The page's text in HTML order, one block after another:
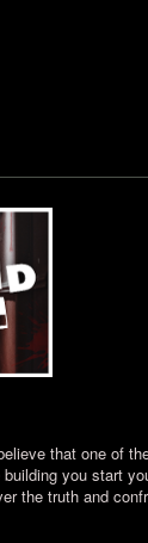
that one of
you start
the truth and